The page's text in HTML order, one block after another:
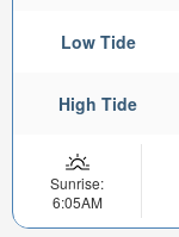
Low Tide
High Tide
Sunrise:
6:05AM